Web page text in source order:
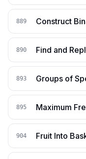
889 Construct
890 Find and
893 Groups of
895 Maximum
904 Fruit Into